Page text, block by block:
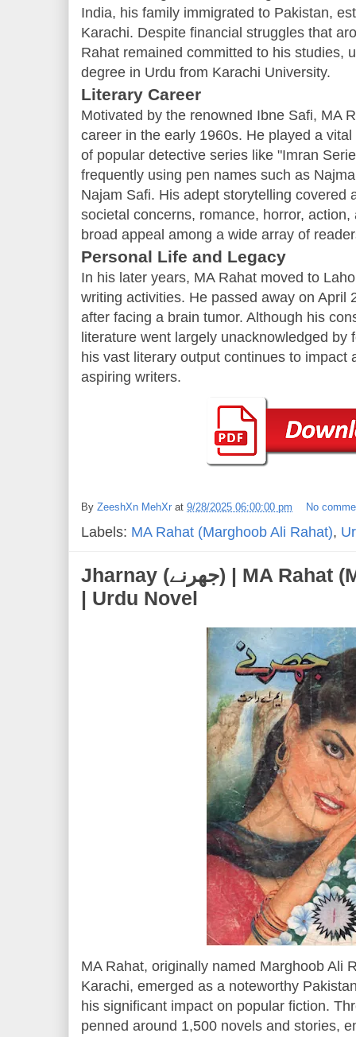
India, his family immigrated to Pakistan,
Karachi. Despite financial struggles that
Rahat remained committed to his studies,
degree in Urdu from Karachi University.
Literary Career
Motivated by the renowned Ibne Safi, MA
career in the early 1960s. He played a
of popular detective series like "Imran
frequently using pen names such as
Najam Safi. His adept storytelling covered
societal concerns, romance, horror,
broad appeal among a wide array of
Personal Life and Legacy
In his later years, MA Rahat moved to
writing activities. He passed away on April
after facing a brain tumor. Although his
literature went largely unacknowledged by
his vast literary output continues to impact
aspiring writers.
By ZeeshXn MehXr at 9/28/2025 06:00:00 pm No
Labels: MA Rahat (Marghoob Ali Rahat),
Jharnay (جھرنے) | MA Rahat (Marghoob Ali Rahat)
| Urdu Novel
MA Rahat, originally named Marghoob Ali
Karachi, emerged as a noteworthy
his significant impact on popular fiction.
penned around 1,500 novels and stories,